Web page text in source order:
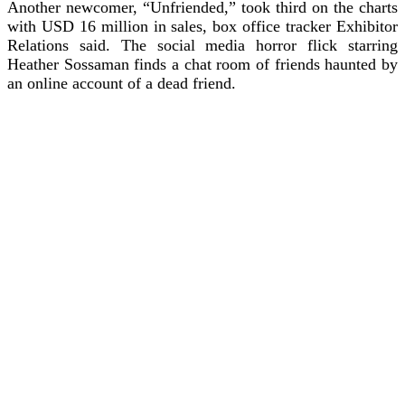
Another newcomer, “Unfriended,” took third on the charts
with USD 16 million in sales, box office tracker Exhibitor
Relations said. The social media horror flick starring
Heather Sossaman finds a chat room of friends haunted by
an online account of a dead friend.